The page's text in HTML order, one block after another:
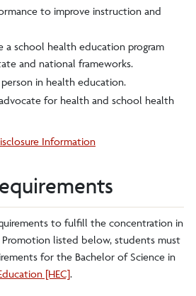
to improve instruction and
a school health education program
and national frameworks.
person in health education.
for health and school health
Information
to fulfill the concentration in
listed below, students must
for the Bachelor of Science in
[HEC].